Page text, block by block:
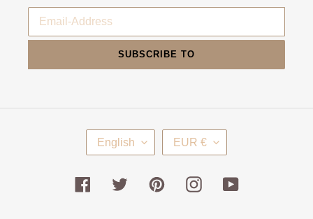
SUBSCRIBE TO
L
G
U
English
C
R
E
EUR €
FacebookTwitter PinterestInstagramYouTube